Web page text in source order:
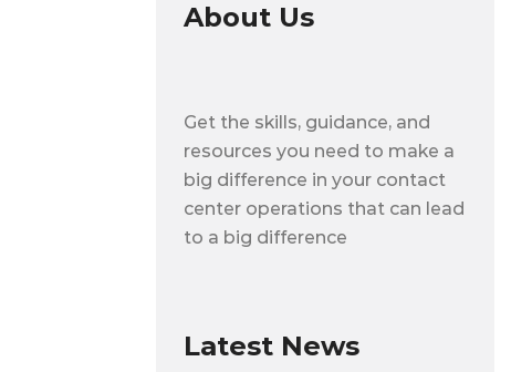
About Us
Get the skills, guidance, and
resources you need to make a
big difference in your contact
center operations that can lead
to a big difference
Latest News